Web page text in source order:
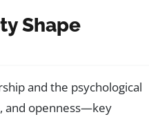
Shape
and the psychological
and openness—key